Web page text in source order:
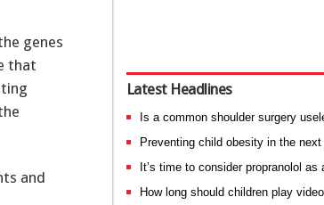
genes
that
and
Latest Headlines
Is a common shoulder surgery
Preventing child obesity in the
It’s time to consider propranolol
How long should children play